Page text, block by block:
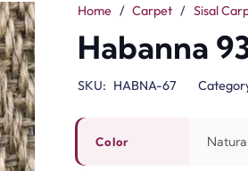
Home / Carpet / Sisal
Habanna
SKU: HABNA-67
Color